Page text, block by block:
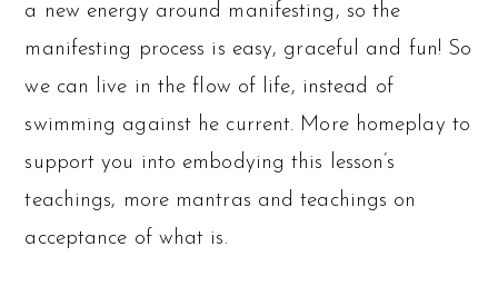
a new energy around manifesting, so the
manifesting process is easy, graceful and fun! So
we can live in the flow of life, instead of
swimming against he current. More homeplay to
support you into embodying this lesson’s
teachings, more mantras and teachings on
acceptance of what is.